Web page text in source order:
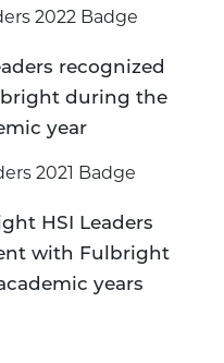
recognized
during the
year
HSI Leaders
with Fulbright
years